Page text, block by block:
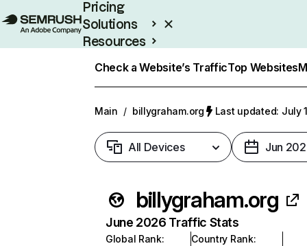
Pricing
Solutions
Resources
Check a Website’s TrafficTop Websites
Main / billygraham.org Last updated: July
All Devices Jun
billygraham.org
June 2026 Traffic Stats
Global Rank:
Country Rank: